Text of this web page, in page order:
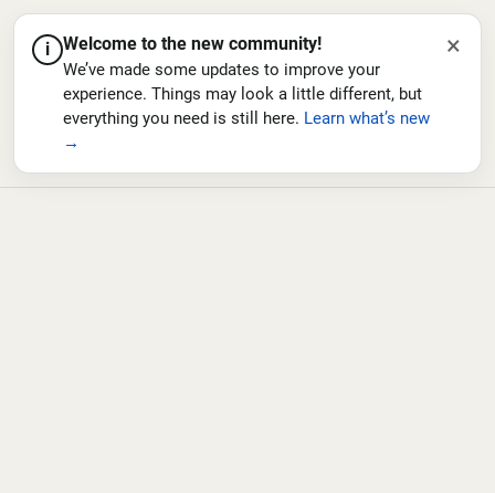
i Welcome to the new community!
We’ve made some updates to improve your
experience. Things may look a little different, but
everything you need is still here. Learn what’s new
→
×